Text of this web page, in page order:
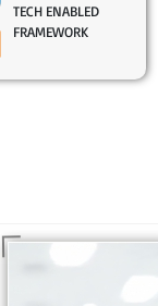
TECH ENABLED
FRAMEWORK